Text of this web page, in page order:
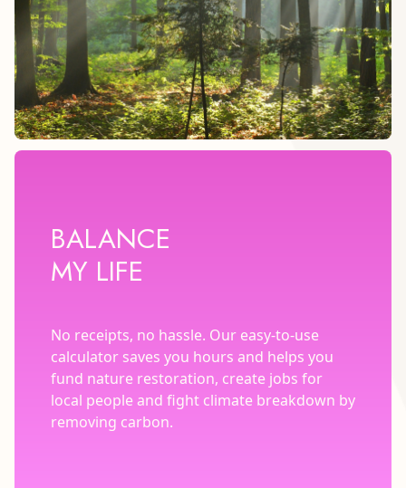
BALANCE
MY LIFE
No receipts, no hassle. Our easy-to-use
calculator saves you hours and helps you
fund nature restoration, create jobs for
local people and fight climate breakdown by
removing carbon.